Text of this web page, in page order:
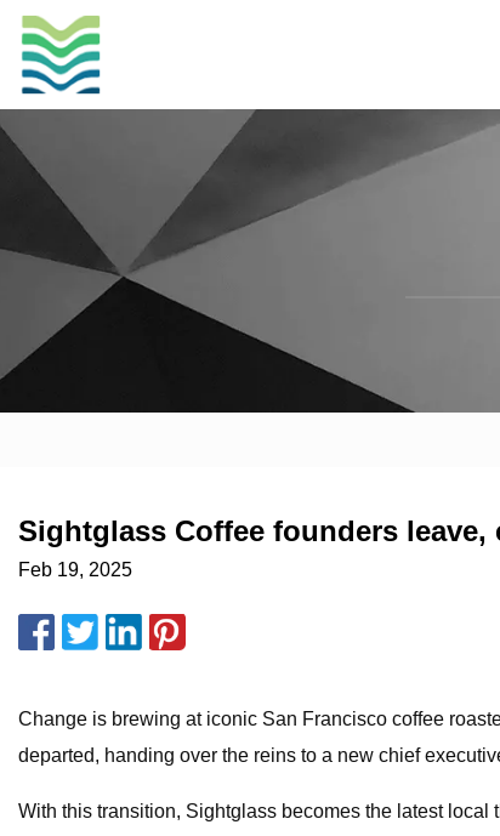
Sightglass Coffee founders leave,
Feb 19, 2025
Change is brewing at iconic San Francisco coffee
departed, handing over the reins to a new chief
With this transition, Sightglass becomes the latest